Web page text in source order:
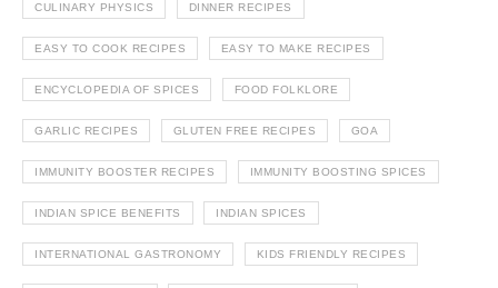
CULINARY PHYSICS DINNER RECIPES
EASY TO COOK RECIPES EASY TO MAKE RECIPES
ENCYCLOPEDIA OF SPICES FOOD FOLKLORE
GARLIC RECIPES GLUTEN FREE RECIPES GOA
IMMUNITY BOOSTER RECIPES IMMUNITY BOOSTING SPICES
INDIAN SPICE BENEFITS INDIAN SPICES
INTERNATIONAL GASTRONOMY KIDS FRIENDLY RECIPES